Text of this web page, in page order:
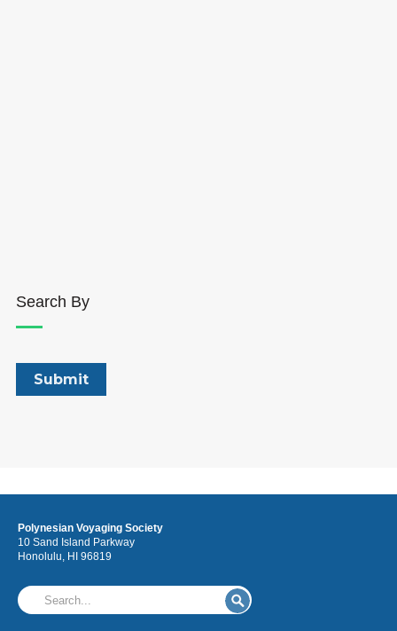
Search By
Polynesian Voyaging Society
10 Sand Island Parkway
Honolulu, HI 96819